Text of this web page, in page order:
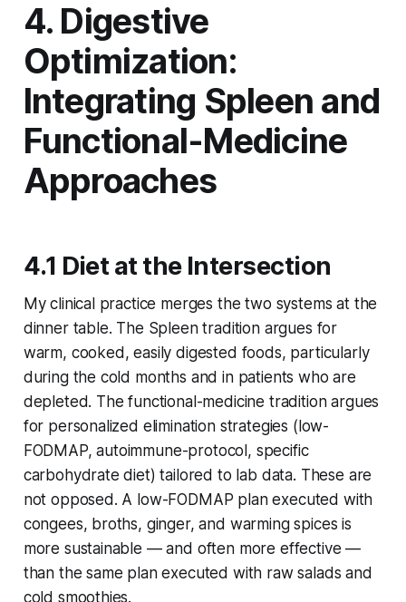
4. Digestive
Optimization:
Integrating Spleen and
Functional-Medicine
Approaches
4.1 Diet at the Intersection
My clinical practice merges the two systems at the
dinner table. The Spleen tradition argues for
warm, cooked, easily digested foods, particularly
during the cold months and in patients who are
depleted. The functional-medicine tradition argues
for personalized elimination strategies (low-
FODMAP, autoimmune-protocol, specific
carbohydrate diet) tailored to lab data. These are
not opposed. A low-FODMAP plan executed with
congees, broths, ginger, and warming spices is
more sustainable — and often more effective —
than the same plan executed with raw salads and
cold smoothies.